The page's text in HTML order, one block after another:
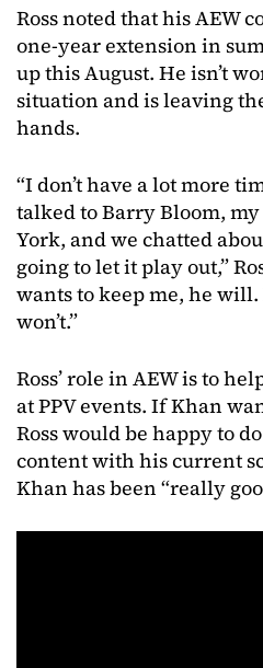
Ross noted that his AEW
one-year extension in
up this August. He isn’t
situation and is leaving
hands.
“I don’t have a lot more
talked to Barry Bloom,
York, and we chatted
going to let it play out,”
wants to keep me, he will.
won’t.”
Ross’ role in AEW is to
at PPV events. If Khan
Ross would be happy to
content with his current
Khan has been “really